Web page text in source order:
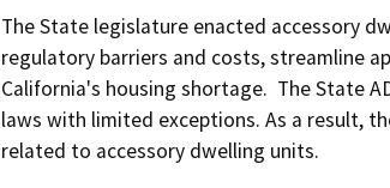
The State legislature enacted accessory
regulatory barriers and costs, streamline
California's housing shortage.  The State
laws with limited exceptions. As a result,
related to accessory dwelling units.